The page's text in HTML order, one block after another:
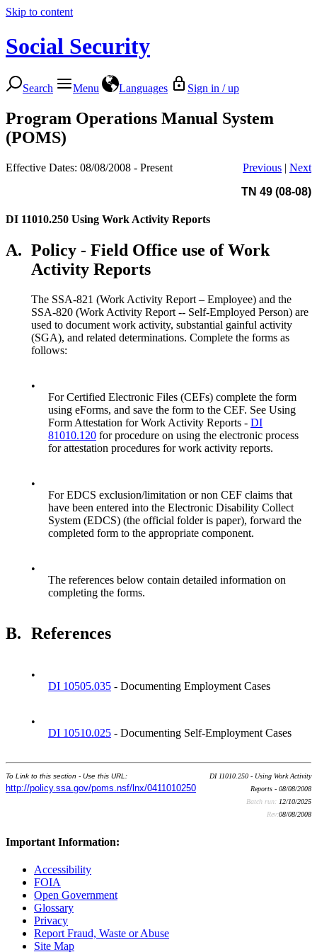
Skip to content
Social Security
Search Menu Languages Sign in / up
Program Operations Manual System
(POMS)
Effective Dates: 08/08/2008 - Present Previous | Next
TN 49 (08-08)
DI 11010.250 Using Work Activity Reports
A. Policy - Field Office use of Work
Activity Reports
The SSA-821 (Work Activity Report – Employee) and the
SSA-820 (Work Activity Report -- Self-Employed Person) are
used to document work activity, substantial gainful activity
(SGA), and related determinations. Complete the forms as
follows:
•
For Certified Electronic Files (CEFs) complete the form
using eForms, and save the form to the CEF. See Using
Form Attestation for Work Activity Reports - DI
81010.120 for procedure on using the electronic process
for attestation procedures for work activity reports.
•
For EDCS exclusion/limitation or non CEF claims that
have been entered into the Electronic Disability Collect
System (EDCS) (the official folder is paper), forward the
completed form to the appropriate component.
•
The references below contain detailed information on
completing the forms.
B. References
•
DI 10505.035 - Documenting Employment Cases
•
DI 10510.025 - Documenting Self-Employment Cases
To Link to this section - Use this URL:
http://policy.ssa.gov/poms.nsf/lnx/0411010250
DI 11010.250 - Using Work Activity
Reports - 08/08/2008
Batch run: 12/10/2025
Rev:08/08/2008
Important Information:
Accessibility
FOIA
Open Government
Glossary
Privacy
Report Fraud, Waste or Abuse
Site Map